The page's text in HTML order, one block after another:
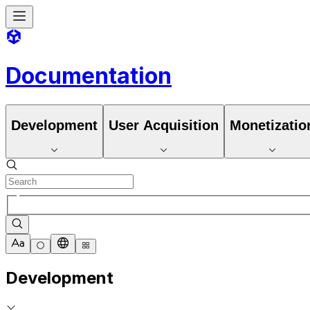
Documentation
Development User Acquisition
Development